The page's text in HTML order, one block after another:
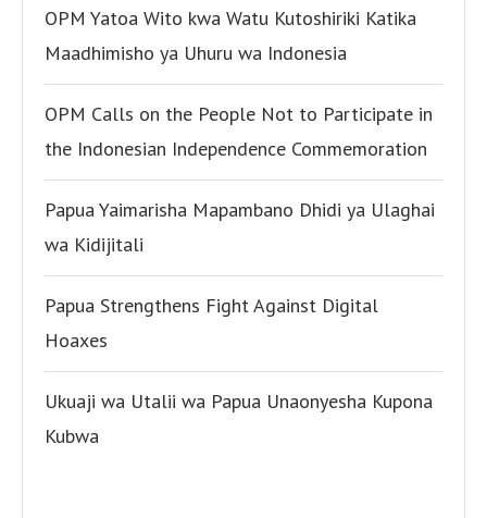
OPM Yatoa Wito kwa Watu Kutoshiriki Katika
Maadhimisho ya Uhuru wa Indonesia
OPM Calls on the People Not to Participate in
the Indonesian Independence Commemoration
Papua Yaimarisha Mapambano Dhidi ya Ulaghai
wa Kidijitali
Papua Strengthens Fight Against Digital
Hoaxes
Ukuaji wa Utalii wa Papua Unaonyesha Kupona
Kubwa